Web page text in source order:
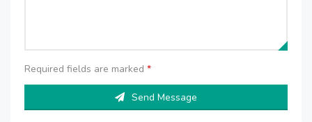
Required fields are marked *
Send Message